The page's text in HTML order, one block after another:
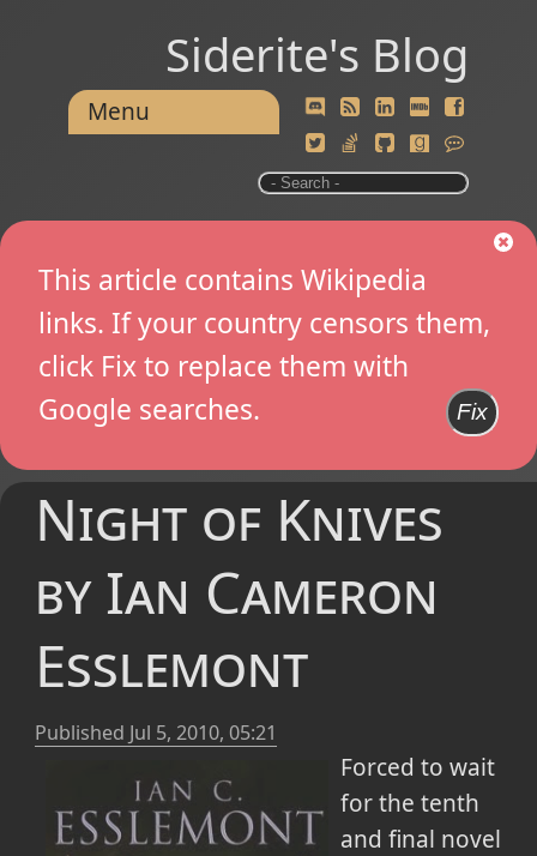
Siderite's Blog
Menu
This article contains Wikipedia
links. If your country censors them,
click Fix to replace them with
Google searches.
Fix
Night of Knives
by Ian Cameron
Esslemont
Published Jul 5, 2010, 05:21
Forced to wait
for the tenth
and final novel